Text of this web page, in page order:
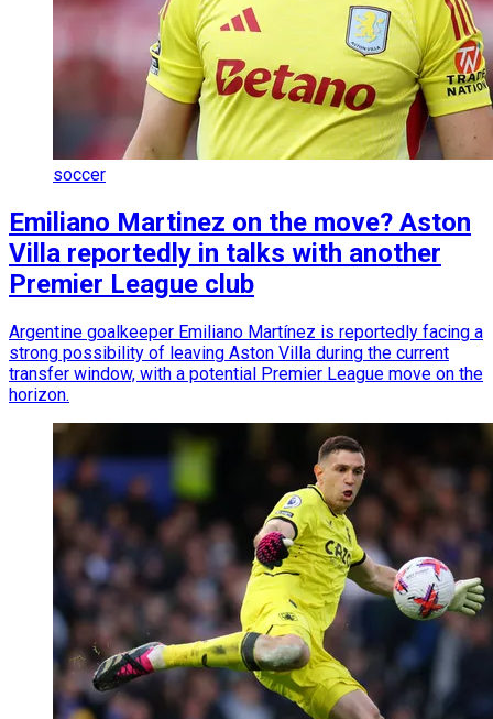
soccer
Emiliano Martinez on the move? Aston
Villa reportedly in talks with another
Premier League club
Argentine goalkeeper Emiliano Martínez is reportedly facing a
strong possibility of leaving Aston Villa during the current
transfer window, with a potential Premier League move on the
horizon.